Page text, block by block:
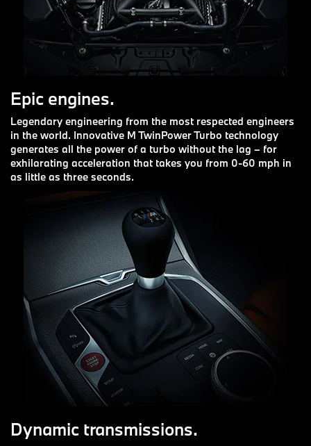
Epic engines.
Legendary engineering from the most respected engineers
in the world. Innovative M TwinPower Turbo technology
generates all the power of a turbo without the lag – for
exhilarating acceleration that takes you from 0-60 mph in
as little as three seconds.
Dynamic transmissions.